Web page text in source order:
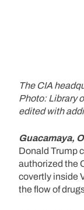
The CIA
Photo: Library
edited with
Guacamaya,
Donald Trump
authorized the
covertly inside
the flow of